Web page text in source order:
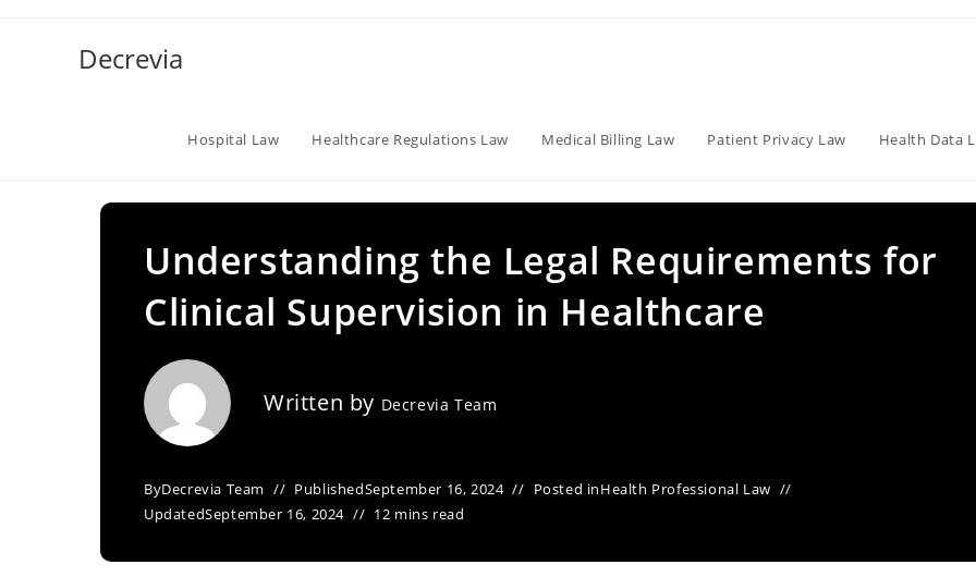
Decrevia
Hospital Law Healthcare Regulations Law Medical Billing Law Patient Privacy Law Health Data
Understanding the Legal Requirements for
Clinical Supervision in Healthcare
Written by Decrevia Team
ByDecrevia Team PublishedSeptember 16, 2024 Posted inHealth Professional Law
UpdatedSeptember 16, 2024 12 mins read